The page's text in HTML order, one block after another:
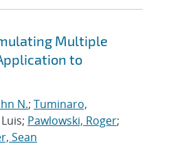
Multiple
to
N.; Tuminaro,
Pawlowski, Roger;
Sean